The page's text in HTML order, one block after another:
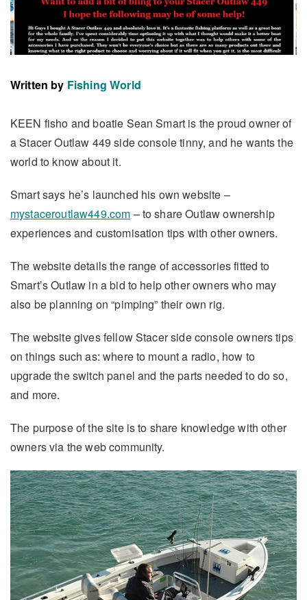
Written by Fishing World
KEEN fisho and boatie Sean Smart is the proud owner of
a Stacer Outlaw 449 side console tinny, and he wants the
world to know about it.
Smart says he’s launched his own website –
mystaceroutlaw449.com – to share Outlaw ownership
experiences and customisation tips with other owners.
The website details the range of accessories fitted to
Smart’s Outlaw in a bid to help other owners who may
also be planning on “pimping” their own rig.
The website gives fellow Stacer side console owners tips
on things such as: where to mount a radio, how to
upgrade the switch panel and the parts needed to do so,
and more.
The purpose of the site is to share knowledge with other
owners via the web community.